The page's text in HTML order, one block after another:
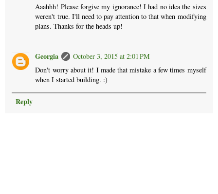
Aaahhh! Please forgive my ignorance! I had no idea the sizes
weren't true. I'll need to pay attention to that when modifying
plans. Thanks for the heads up!
Georgia
October 3, 2015 at 2:01 PM
Don't worry about it! I made that mistake a few times myself
when I started building. :)
Reply